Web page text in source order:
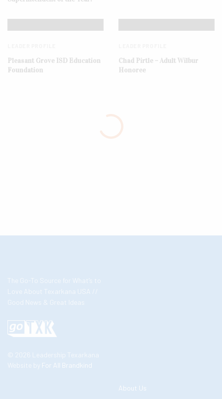
Pleasant Grove ISD Education
Foundation
Chad Pirtle – Adult Wilbur
Honoree
The Go-To Source for What’s to
Love About Texarkana USA //
Good News & Great Ideas
© 2026 Leadership Texarkana
Website by For All Brandkind
About Us